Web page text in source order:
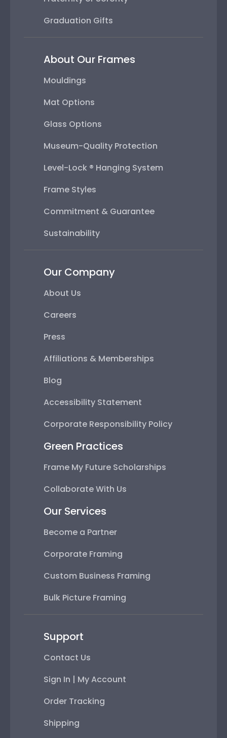
Graduation Gifts
About Our Frames
Mouldings
Mat Options
Glass Options
Museum-Quality Protection
Level-Lock ® Hanging System
Frame Styles
Commitment & Guarantee
Sustainability
Our Company
About Us
Careers
Press
Affiliations & Memberships
Blog
Accessibility Statement
Corporate Responsibility Policy
Green Practices
Frame My Future Scholarships
Collaborate With Us
Our Services
Become a Partner
Corporate Framing
Custom Business Framing
Bulk Picture Framing
Support
Contact Us
Sign In | My Account
Order Tracking
Shipping